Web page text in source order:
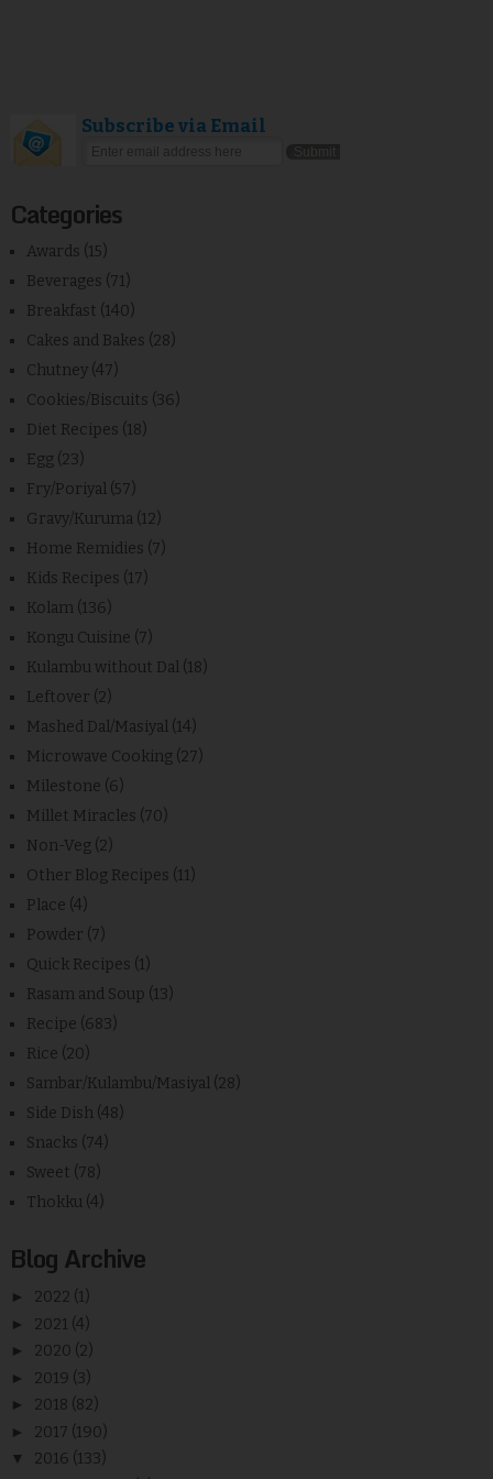
Subscribe via Email
Categories
Awards (15)
Beverages (71)
Breakfast (140)
Cakes and Bakes (28)
Chutney (47)
Cookies/Biscuits (36)
Diet Recipes (18)
Egg (23)
Fry/Poriyal (57)
Gravy/Kuruma (12)
Home Remidies (7)
Kids Recipes (17)
Kolam (136)
Kongu Cuisine (7)
Kulambu without Dal (18)
Leftover (2)
Mashed Dal/Masiyal (14)
Microwave Cooking (27)
Milestone (6)
Millet Miracles (70)
Non-Veg (2)
Other Blog Recipes (11)
Place (4)
Powder (7)
Quick Recipes (1)
Rasam and Soup (13)
Recipe (683)
Rice (20)
Sambar/Kulambu/Masiyal (28)
Side Dish (48)
Snacks (74)
Sweet (78)
Thokku (4)
Blog Archive
► 2022 (1)
► 2021 (4)
► 2020 (2)
► 2019 (3)
► 2018 (82)
► 2017 (190)
▼ 2016 (133)